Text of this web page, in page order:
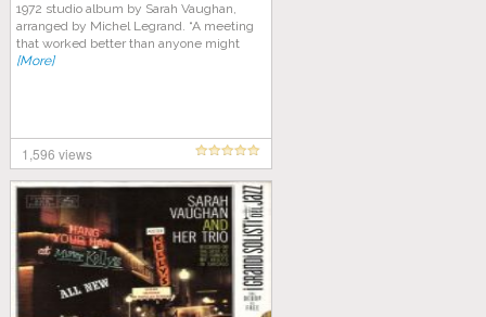
1972 studio album by Sarah Vaughan,
arranged by Michel Legrand. “A meeting
that worked better than anyone might
[More]
1,596 views